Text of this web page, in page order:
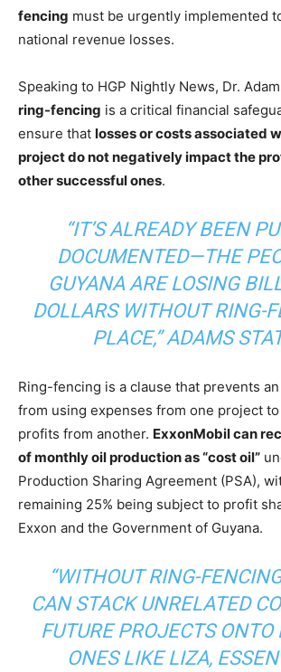
fencing must be urgently implemented
national revenue losses.
Speaking to HGP Nightly News, Dr.
ring-fencing is a critical financial
ensure that losses or costs associated
project do not negatively impact the
other successful ones.
“IT’S ALREADY BEEN
DOCUMENTED—THE
GUYANA ARE LOSING
DOLLARS WITHOUT RING-
PLACE,”ADAMS
Ring-fencing is a clause that prevents
from using expenses from one project
profits from another. ExxonMobil can
of monthly oil production as “cost oil”
Production Sharing Agreement (PSA),
remaining 25% being subject to profit
Exxon and the Government of Guyana.
“WITHOUT RING-
CAN STACK UNRELATED
FUTURE PROJECTS ONTO
ONES LIKE LIZA,